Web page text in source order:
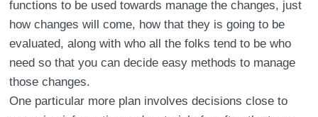
functions to be used towards manage the changes, just
how changes will come, how that they is going to be
evaluated, along with who all the folks tend to be who
need so that you can decide easy methods to manage
those changes.
One particular more plan involves decisions close to